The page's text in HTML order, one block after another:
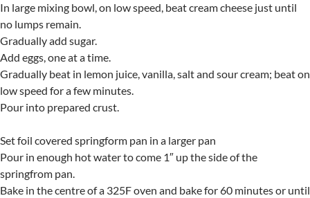
In large mixing bowl, on low speed, beat cream cheese just until
no lumps remain.
Gradually add sugar.
Add eggs, one at a time.
Gradually beat in lemon juice, vanilla, salt and sour cream; beat on
low speed for a few minutes.
Pour into prepared crust.
Set foil covered springform pan in a larger pan
Pour in enough hot water to come 1″ up the side of the
springfrom pan.
Bake in the centre of a 325F oven and bake for 60 minutes or until